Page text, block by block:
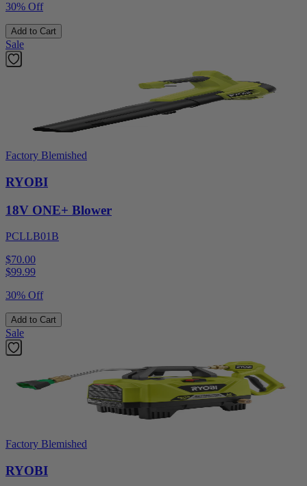
30% Off
Add to Cart
Sale
Factory Blemished
RYOBI
18V ONE+ Blower
PCLLB01B
$70.00
$99.99
30% Off
Add to Cart
Sale
Factory Blemished
RYOBI